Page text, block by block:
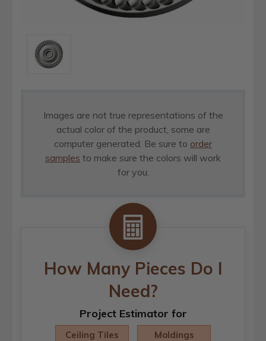
Images are not true representations of the
actual color of the product, some are
computer generated. Be sure to order
samples to make sure the colors will work
for you.
How Many Pieces Do I
Need?
Project Estimator for
Ceiling Tiles Moldings